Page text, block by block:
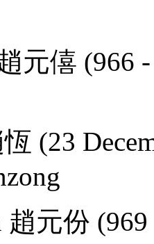
元僖 (966
(23
趙元份